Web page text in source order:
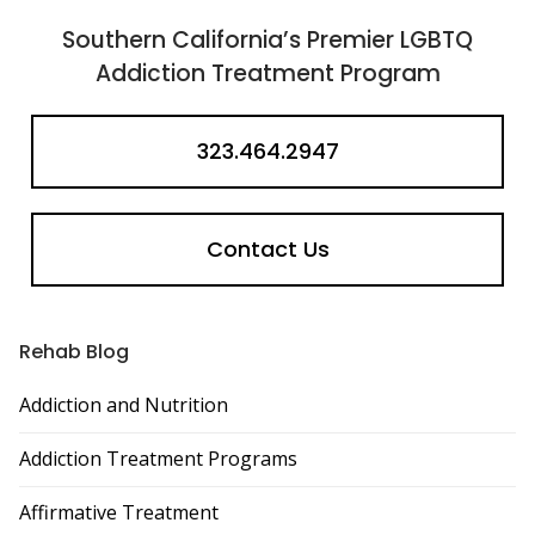
Southern California’s Premier LGBTQ
Addiction Treatment Program
323.464.2947
Contact Us
Rehab Blog
Addiction and Nutrition
Addiction Treatment Programs
Affirmative Treatment